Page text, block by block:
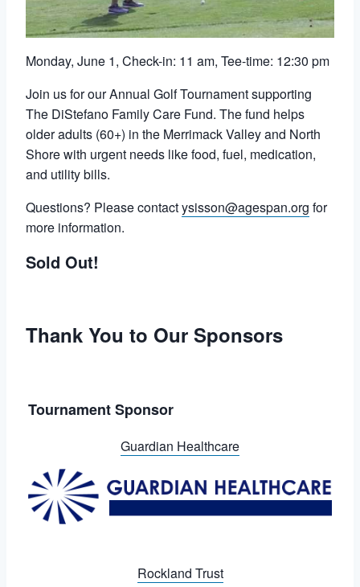
Monday, June 1, Check-in: 11 am, Tee-time: 12:30 pm
Join us for our Annual Golf Tournament supporting
The DiStefano Family Care Fund. The fund helps
older adults (60+) in the Merrimack Valley and North
Shore with urgent needs like food, fuel, medication,
and utility bills.
Questions? Please contactysisson@agespan.org for
more information.
Sold Out!
Thank You to Our Sponsors
Tournament Sponsor
Guardian Healthcare
Rockland Trust